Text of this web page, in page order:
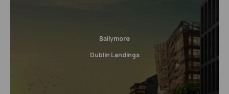
Ballymore
Dublin Landings